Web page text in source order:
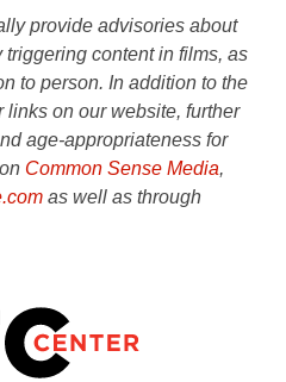
provide advisories about
content in films, as
to person. In addition to the
on our website, further
age-appropriateness for
Common Sense Media,
as well as through